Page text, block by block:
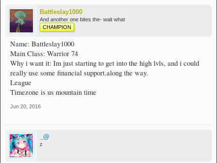
Battleslay1000
And another one bites the- wait what
CHAMPION
Name: Battleslay1000
Main Class: Warrior 74
Why i want it: Im just starting to get into the high lvls, and i could
really use some financial support.along the way.
League
Timezone is us mountain time
Jun 20, 2016
_@
z